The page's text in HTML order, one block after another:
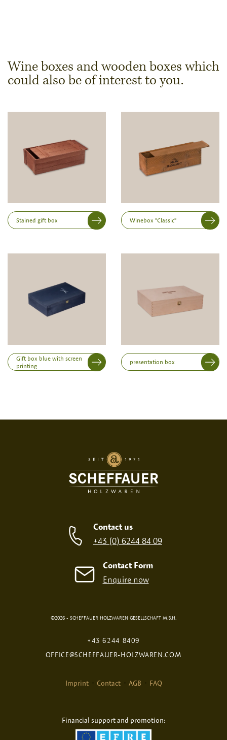
Selected Product:
Dimensions & Quantity
Note:Production of individual wood products is only
possible from a minimum order of 100 piecesk
Length
Height
Wine boxes and wooden boxes which
could also be of interest to you.
Stained gift box Winebox "Classic"
Gift box blue with screen
printing
presentation box
Contact us
+43 (0) 6244 84 09
Contact Form
Enquire now
©2026 - SCHEFFAUER HOLZWAREN GESELLSCHAFT M.B.H.
+43 6244 8409
OFFICE@SCHEFFAUER-HOLZWAREN.COM
Imprint Contact AGB FAQ
Financial support and promotion: